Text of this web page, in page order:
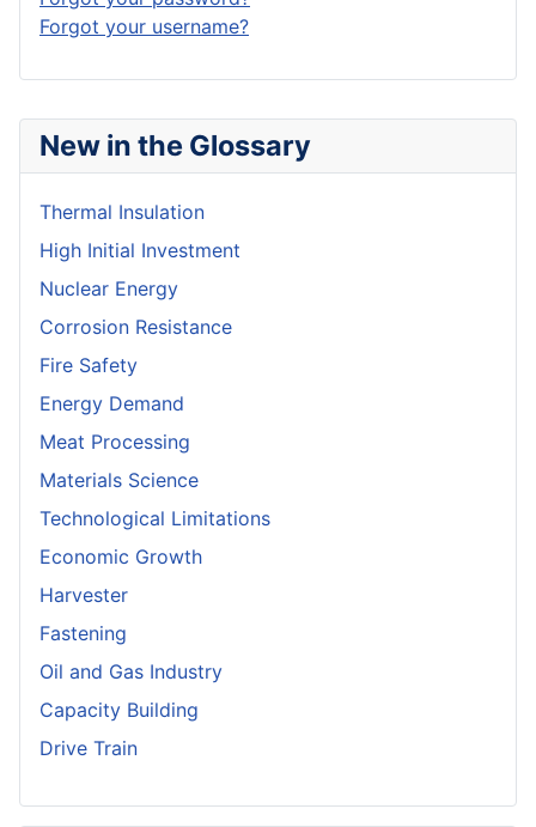
New in the Glossary
Thermal Insulation
High Initial Investment
Nuclear Energy
Corrosion Resistance
Fire Safety
Energy Demand
Meat Processing
Materials Science
Technological Limitations
Economic Growth
Harvester
Fastening
Oil and Gas Industry
Capacity Building
Drive Train
Forgot your username?